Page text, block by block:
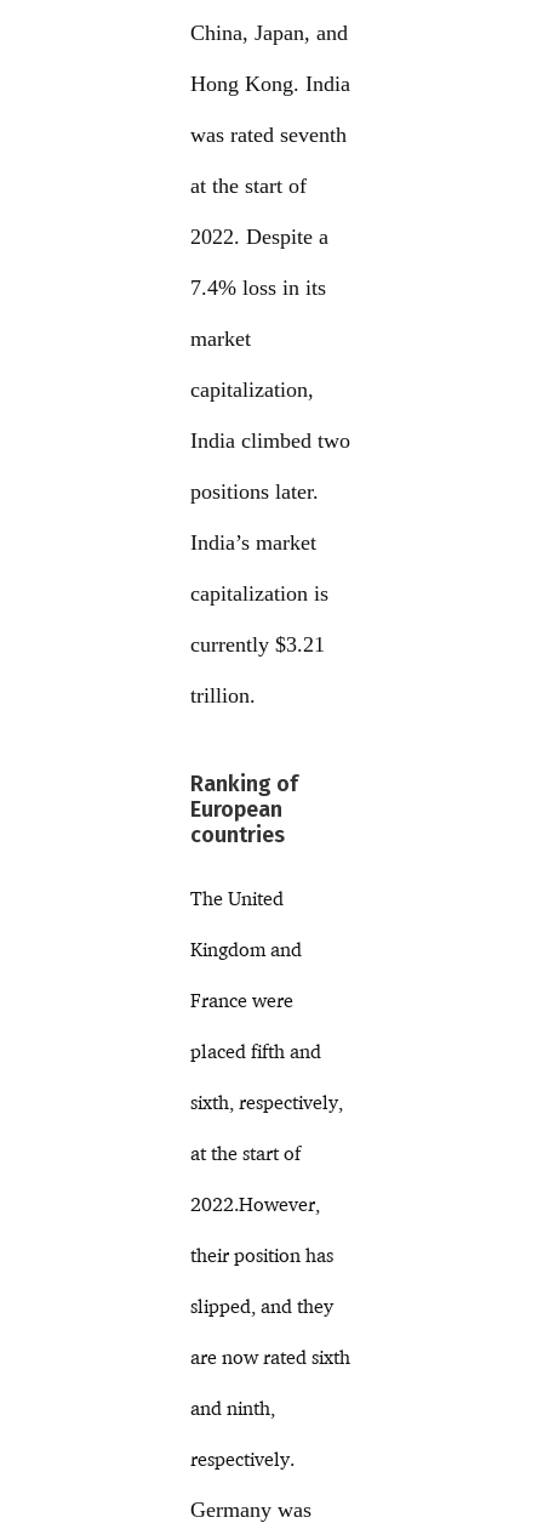
China, Japan, and
Hong Kong. India
was rated seventh
at the start of
2022. Despite a
7.4% loss in its
market
capitalization,
India climbed two
positions later.
India’s market
capitalization is
currently $3.21
trillion.
Ranking of
European
countries
The United
Kingdom and
France were
placed fifth and
sixth, respectively,
at the start of
2022.However,
their position has
slipped, and they
are now rated sixth
and ninth,
respectively.
Germany was